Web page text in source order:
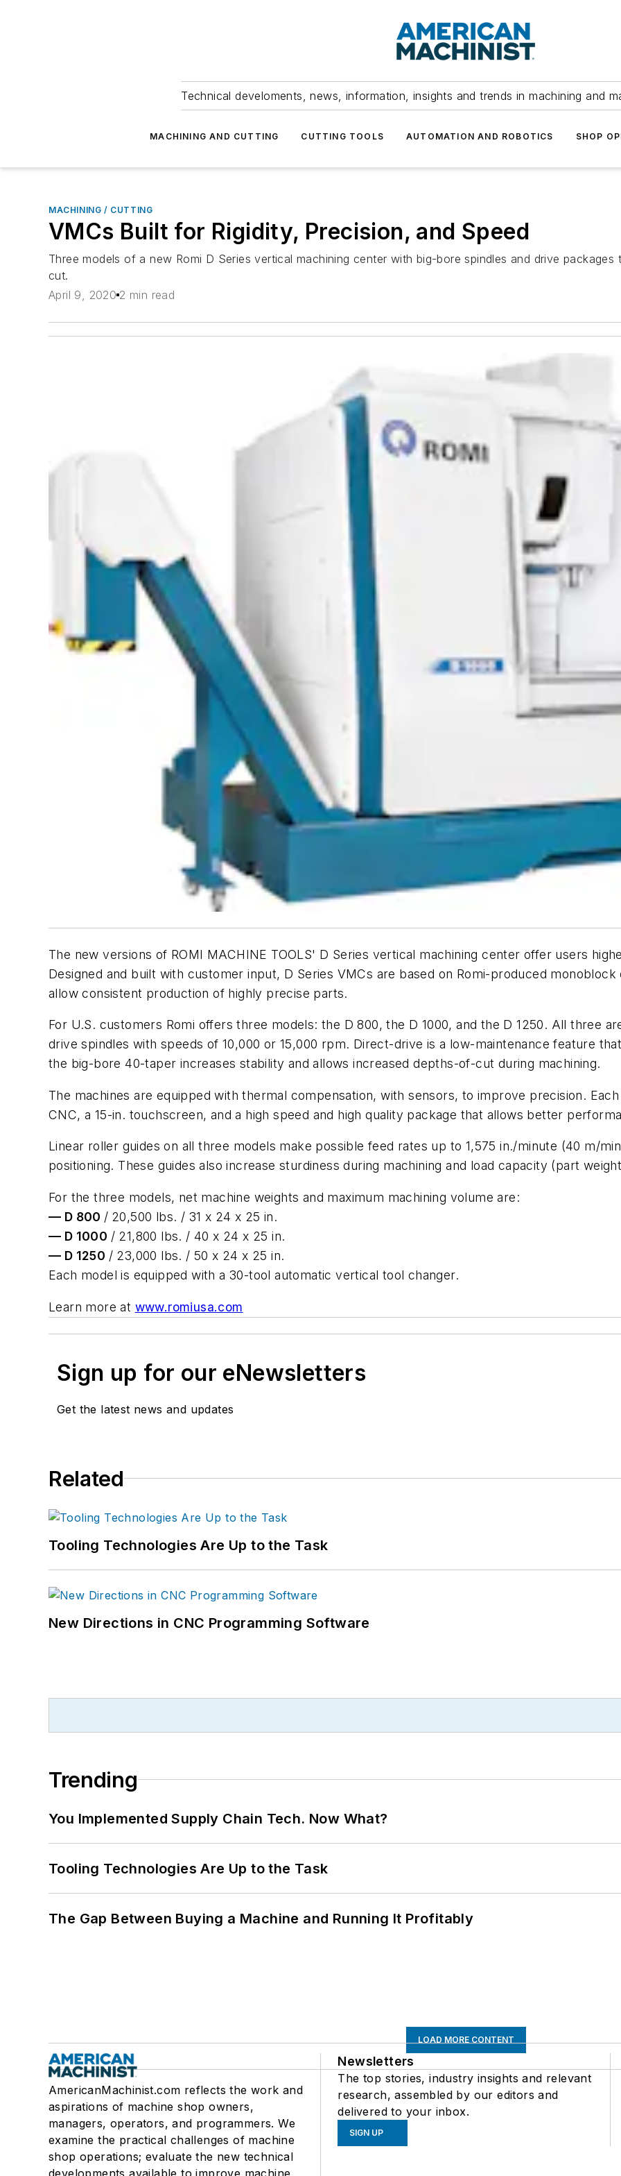
Technical develoments, news, information, insights and trends in machining and
MACHINING AND CUTTING CUTTING TOOLS AUTOMATION AND ROBOTICS SHOP
MACHINING / CUTTING
VMCs Built for Rigidity, Precision, and Speed
Three models of a new Romi D Series vertical machining center with big-bore spindles and drive
cut.
April 9, 2020 2 min read
The new versions of ROMI MACHINE TOOLS' D Series vertical machining center offer users
Designed and built with customer input, D Series VMCs are based on Romi-produced
allow consistent production of highly precise parts.
For U.S. customers Romi offers three models: the D 800, the D 1000, and the D 1250. All three
drive spindles with speeds of 10,000 or 15,000 rpm. Direct-drive is a low-maintenance feature
the big-bore 40-taper increases stability and allows increased depths-of-cut during machining.
The machines are equipped with thermal compensation, with sensors, to improve precision.
CNC, a 15-in. touchscreen, and a high speed and high quality package that allows better
Linear roller guides on all three models make possible feed rates up to 1,575 in./minute (40 m/
positioning. These guides also increase sturdiness during machining and load capacity (part
For the three models, net machine weights and maximum machining volume are:
— D 800 / 20,500 lbs. / 31 x 24 x 25 in.
— D 1000 / 21,800 lbs. / 40 x 24 x 25 in.
— D 1250 / 23,000 lbs. / 50 x 24 x 25 in.
Each model is equipped with a 30-tool automatic vertical tool changer.
Learn more at www.romiusa.com
Sign up for our eNewsletters
Get the latest news and updates
Related
Tooling Technologies Are Up to the Task
New Directions in CNC Programming Software
Trending
You Implemented Supply Chain Tech. Now What?
Tooling Technologies Are Up to the Task
The Gap Between Buying a Machine and Running It Profitably
LOAD MORE CONTENT
AmericanMachinist.com reflects the work and
aspirations of machine shop owners,
managers, operators, and programmers. We
examine the practical challenges of machine
shop operations; evaluate the new technical
developments available to improve machine
Newsletters
The top stories, industry insights and relevant
research, assembled by our editors and
delivered to your inbox.
SIGN UP